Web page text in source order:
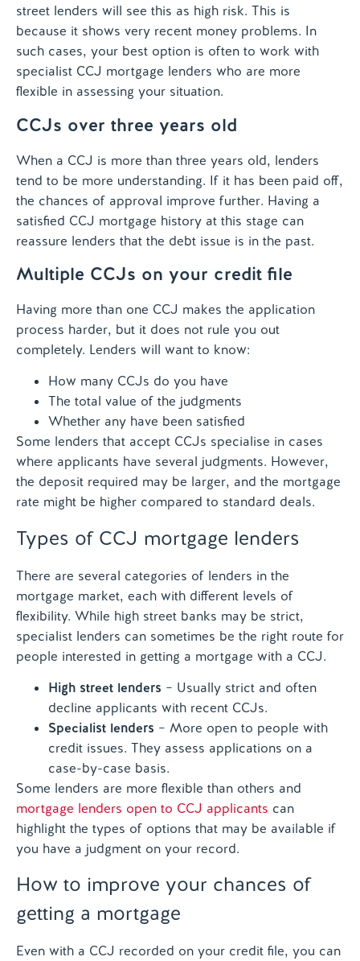
street lenders will see this as high risk. This is
because it shows very recent money problems. In
such cases, your best option is often to work with
specialist CCJ mortgage lenders who are more
flexible in assessing your situation.
CCJs over three years old
When a CCJ is more than three years old, lenders
tend to be more understanding. If it has been paid off,
the chances of approval improve further. Having a
satisfied CCJ mortgage history at this stage can
reassure lenders that the debt issue is in the past.
Multiple CCJs on your credit file
Having more than one CCJ makes the application
process harder, but it does not rule you out
completely. Lenders will want to know:
How many CCJs do you have
The total value of the judgments
Whether any have been satisfied
Some lenders that accept CCJs specialise in cases
where applicants have several judgments. However,
the deposit required may be larger, and the mortgage
rate might be higher compared to standard deals.
Types of CCJ mortgage lenders
There are several categories of lenders in the
mortgage market, each with different levels of
flexibility. While high street banks may be strict,
specialist lenders can sometimes be the right route for
people interested in getting a mortgage with a CCJ.
High street lenders – Usually strict and often
decline applicants with recent CCJs.
Specialist lenders – More open to people with
credit issues. They assess applications on a
case-by-case basis.
Some lenders are more flexible than others and
mortgage lenders open to CCJ applicants can
highlight the types of options that may be available if
you have a judgment on your record.
How to improve your chances of
getting a mortgage
Even with a CCJ recorded on your credit file, you can